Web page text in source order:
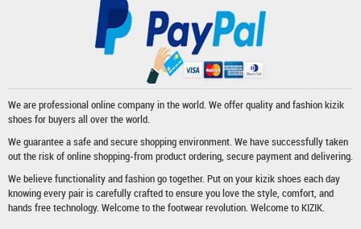
We are professional online company in the world. We offer quality and fashionkizik
shoesfor buyers all over the world.
We guarantee a safe and secure shopping environment. We have successfully taken
out the risk of online shopping-from product ordering, secure payment and delivering.
We believe functionality and fashion go together. Put on your kizik shoes each day
knowing every pair is carefully crafted to ensure you love the style, comfort, and
hands free technology. Welcome to the footwear revolution. Welcome to KIZIK.